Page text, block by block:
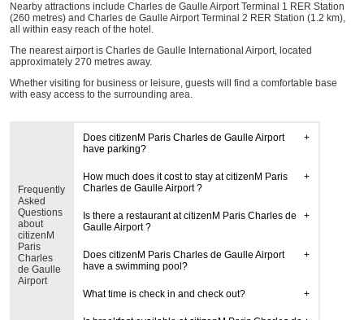
Nearby attractions include Charles de Gaulle Airport Terminal 1 RER Station
(260 metres) and Charles de Gaulle Airport Terminal 2 RER Station (1.2 km),
all within easy reach of the hotel.
The nearest airport is Charles de Gaulle International Airport, located
approximately 270 metres away.
Whether visiting for business or leisure, guests will find a comfortable base
with easy access to the surrounding area.
Frequently
Asked
Questions
about
citizenM
Paris
Charles
de Gaulle
Airport
Does citizenM Paris Charles de Gaulle Airport
have parking?
How much does it cost to stay at citizenM Paris
Charles de Gaulle Airport ?
Is there a restaurant at citizenM Paris Charles de
Gaulle Airport ?
Does citizenM Paris Charles de Gaulle Airport
have a swimming pool?
What time is check in and check out?